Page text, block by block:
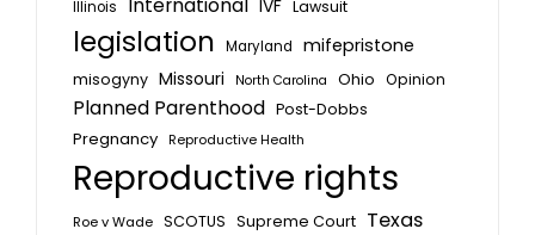
Illinois
IVF Lawsuit
legislation Maryland mifepristone
misogyny Missouri North Carolina Ohio Opinion
Planned Parenthood Post-Dobbs
Pregnancy Reproductive Health
Reproductive rights
Roe v Wade SCOTUS Supreme Court Texas